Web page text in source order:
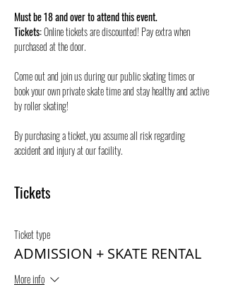
Must be 18 and over to attend this event.
Tickets: Online tickets are discounted! Pay extra when
purchased at the door.
Come out and join us during our public skating times or
book your own private skate time and stay healthy and active
by roller skating!
By purchasing a ticket, you assume all risk regarding
accident and injury at our facility.
Tickets
Ticket type
ADMISSION + SKATE RENTAL
More info